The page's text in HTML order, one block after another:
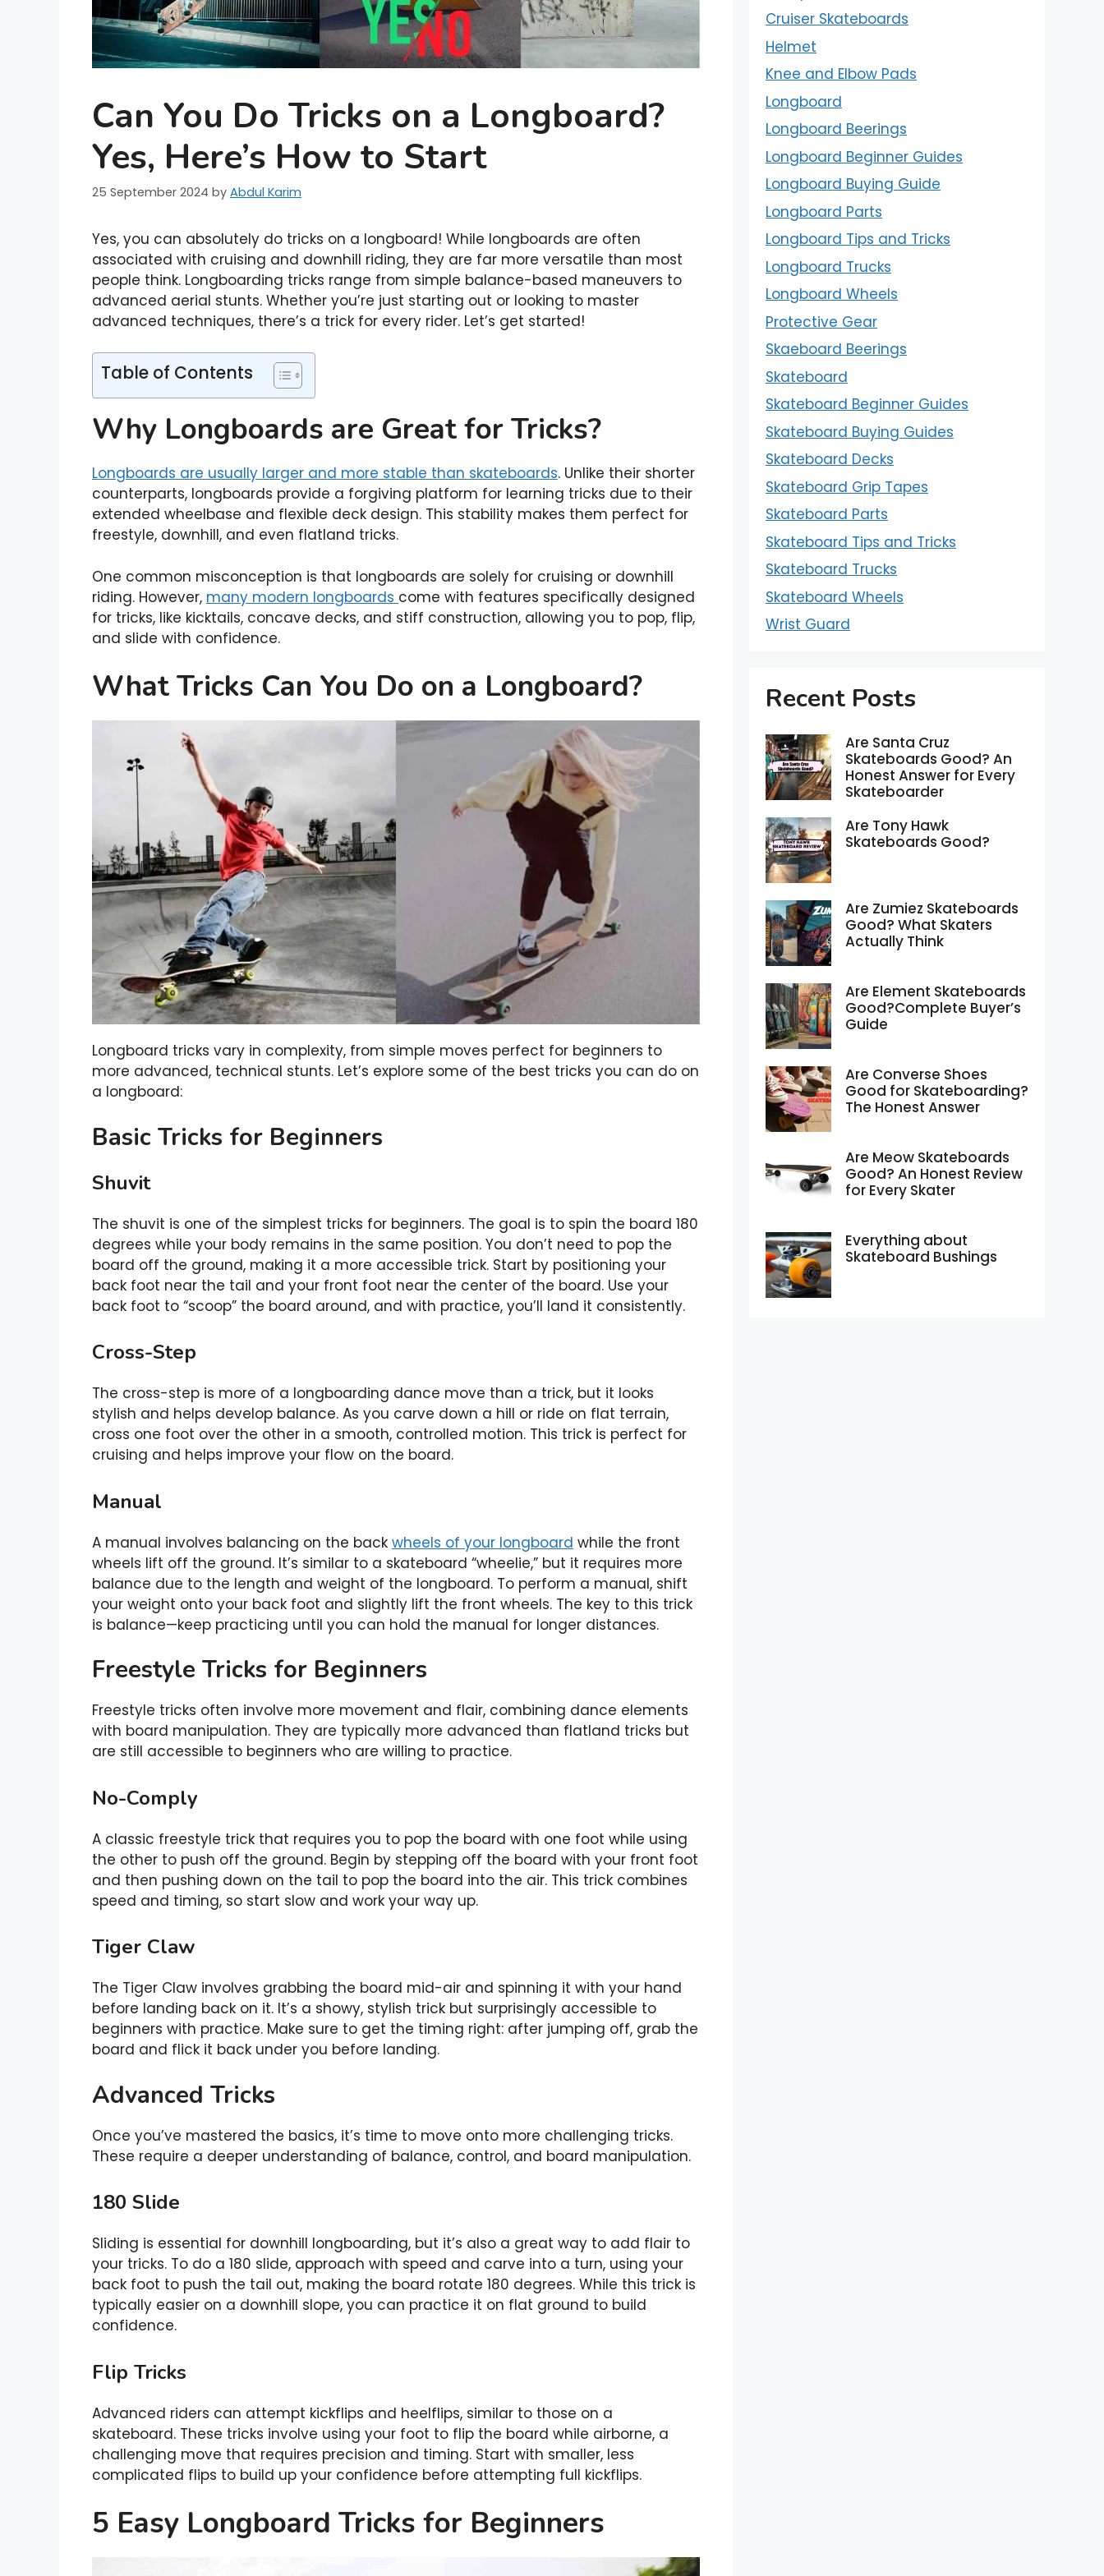
Can You Do Tricks on a Longboard?
Yes, Here’s How to Start
25 September 2024 by Abdul Karim
Yes, you can absolutely do tricks on a longboard! While longboards are often
associated with cruising and downhill riding, they are far more versatile than most
people think. Longboarding tricks range from simple balance-based maneuvers to
advanced aerial stunts. Whether you’re just starting out or looking to master
advanced techniques, there’s a trick for every rider. Let’s get started!
Table of Contents
Why Longboards are Great for Tricks?
Longboards are usually larger and more stable than skateboards. Unlike their shorter
counterparts, longboards provide a forgiving platform for learning tricks due to their
extended wheelbase and flexible deck design. This stability makes them perfect for
freestyle, downhill, and even flatland tricks.
One common misconception is that longboards are solely for cruising or downhill
riding. However, many modern longboards come with features specifically designed
for tricks, like kicktails, concave decks, and stiff construction, allowing you to pop, flip,
and slide with confidence.
What Tricks Can You Do on a Longboard?
Longboard tricks vary in complexity, from simple moves perfect for beginners to
more advanced, technical stunts. Let’s explore some of the best tricks you can do on
a longboard:
Basic Tricks for Beginners
Shuvit
The shuvit is one of the simplest tricks for beginners. The goal is to spin the board 180
degrees while your body remains in the same position. You don’t need to pop the
board off the ground, making it a more accessible trick. Start by positioning your
back foot near the tail and your front foot near the center of the board. Use your
back foot to “scoop” the board around, and with practice, you’ll land it consistently.
Cross-Step
The cross-step is more of a longboarding dance move than a trick, but it looks
stylish and helps develop balance. As you carve down a hill or ride on flat terrain,
cross one foot over the other in a smooth, controlled motion. This trick is perfect for
cruising and helps improve your flow on the board.
Manual
A manual involves balancing on the back wheels of your longboard while the front
wheels lift off the ground. It’s similar to a skateboard “wheelie,” but it requires more
balance due to the length and weight of the longboard. To perform a manual, shift
your weight onto your back foot and slightly lift the front wheels. The key to this trick
is balance—keep practicing until you can hold the manual for longer distances.
Freestyle Tricks for Beginners
Freestyle tricks often involve more movement and flair, combining dance elements
with board manipulation. They are typically more advanced than flatland tricks but
are still accessible to beginners who are willing to practice.
No-Comply
A classic freestyle trick that requires you to pop the board with one foot while using
the other to push off the ground. Begin by stepping off the board with your front foot
and then pushing down on the tail to pop the board into the air. This trick combines
speed and timing, so start slow and work your way up.
Tiger Claw
The Tiger Claw involves grabbing the board mid-air and spinning it with your hand
before landing back on it. It’s a showy, stylish trick but surprisingly accessible to
beginners with practice. Make sure to get the timing right: after jumping off, grab the
board and flick it back under you before landing.
Advanced Tricks
Once you’ve mastered the basics, it’s time to move onto more challenging tricks.
These require a deeper understanding of balance, control, and board manipulation.
180 Slide
Sliding is essential for downhill longboarding, but it’s also a great way to add flair to
your tricks. To do a 180 slide, approach with speed and carve into a turn, using your
back foot to push the tail out, making the board rotate 180 degrees. While this trick is
typically easier on a downhill slope, you can practice it on flat ground to build
confidence.
Flip Tricks
Advanced riders can attempt kickflips and heelflips, similar to those on a
skateboard. These tricks involve using your foot to flip the board while airborne, a
challenging move that requires precision and timing. Start with smaller, less
complicated flips to build up your confidence before attempting full kickflips.
5 Easy Longboard Tricks for Beginners
Cruiser Skateboards
Helmet
Knee and Elbow Pads
Longboard
Longboard Beerings
Longboard Beginner Guides
Longboard Buying Guide
Longboard Parts
Longboard Tips and Tricks
Longboard Trucks
Longboard Wheels
Protective Gear
Skaeboard Beerings
Skateboard
Skateboard Beginner Guides
Skateboard Buying Guides
Skateboard Decks
Skateboard Grip Tapes
Skateboard Parts
Skateboard Tips and Tricks
Skateboard Trucks
Skateboard Wheels
Wrist Guard
Recent Posts
Are Santa Cruz
Skateboards Good? An
Honest Answer for Every
Skateboarder
Are Tony Hawk
Skateboards Good?
Are Zumiez Skateboards
Good? What Skaters
Actually Think
Are Element Skateboards
Good?Complete Buyer’s
Guide
Are Converse Shoes
Good for Skateboarding?
The Honest Answer
Are Meow Skateboards
Good? An Honest Review
for Every Skater
Everything about
Skateboard Bushings